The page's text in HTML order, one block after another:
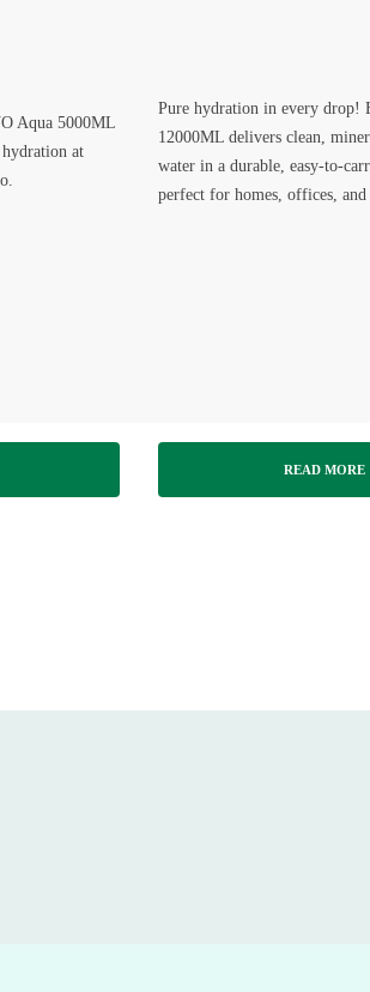
Aqua 5000ML
at
Pure hydration in every drop!
12000ML delivers clean,
water in a durable, easy-to-
perfect for homes, offices, and
READ MORE